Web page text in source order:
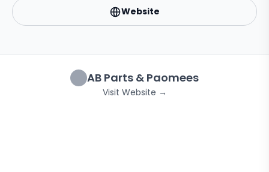
Website
AB Parts & Paomees
Visit Website →